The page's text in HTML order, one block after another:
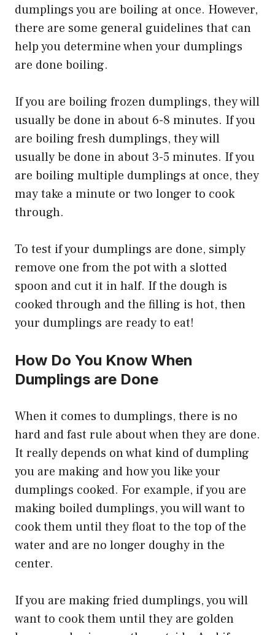
dumplings you are boiling at once. However,
there are some general guidelines that can
help you determine when your dumplings
are done boiling.
If you are boiling frozen dumplings, they will
usually be done in about 6-8 minutes. If you
are boiling fresh dumplings, they will
usually be done in about 3-5 minutes. If you
are boiling multiple dumplings at once, they
may take a minute or two longer to cook
through.
To test if your dumplings are done, simply
remove one from the pot with a slotted
spoon and cut it in half. If the dough is
cooked through and the filling is hot, then
your dumplings are ready to eat!
How Do You Know When
Dumplings are Done
When it comes to dumplings, there is no
hard and fast rule about when they are done.
It really depends on what kind of dumpling
you are making and how you like your
dumplings cooked. For example, if you are
making boiled dumplings, you will want to
cook them until they float to the top of the
water and are no longer doughy in the
center.
If you are making fried dumplings, you will
want to cook them until they are golden